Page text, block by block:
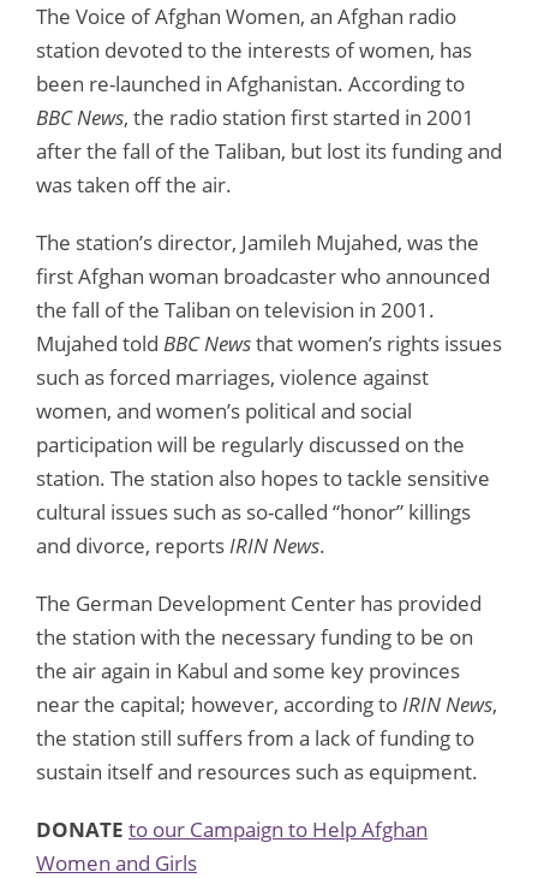
The Voice of Afghan Women, an Afghan radio
station devoted to the interests of women, has
been re-launched in Afghanistan. According to
BBC News, the radio station first started in 2001
after the fall of the Taliban, but lost its funding and
was taken off the air.
The station’s director, Jamileh Mujahed, was the
first Afghan woman broadcaster who announced
the fall of the Taliban on television in 2001.
Mujahed told BBC Newsthat women’s rights issues
such as forced marriages, violence against
women, and women’s political and social
participation will be regularly discussed on the
station. The station also hopes to tackle sensitive
cultural issues such as so-called “honor” killings
and divorce, reportsIRIN News.
The German Development Center has provided
the station with the necessary funding to be on
the air again in Kabul and some key provinces
near the capital; however, according toIRIN News,
the station still suffers from a lack of funding to
sustain itself and resources such as equipment.
DONATE to our Campaign to Help Afghan
Women and Girls